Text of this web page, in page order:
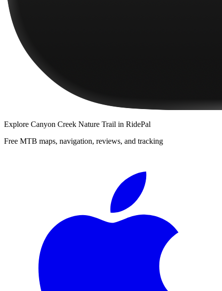
Explore Canyon Creek Nature Trail in RidePal
Free MTB maps, navigation, reviews, and tracking